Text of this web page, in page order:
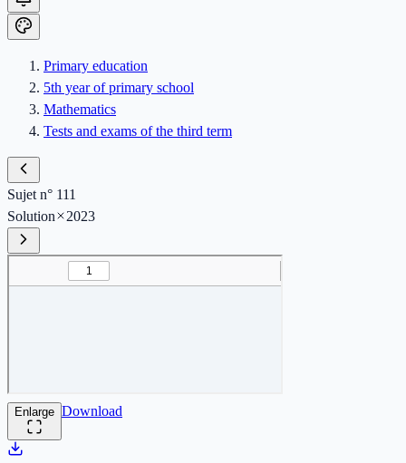
Primary education
5th year of primary school
Mathematics
Tests and exams of the third term
Sujet n° 111
Solution
2023
Enlarge Download